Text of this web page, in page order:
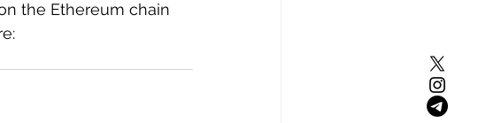
the Ethereum chain